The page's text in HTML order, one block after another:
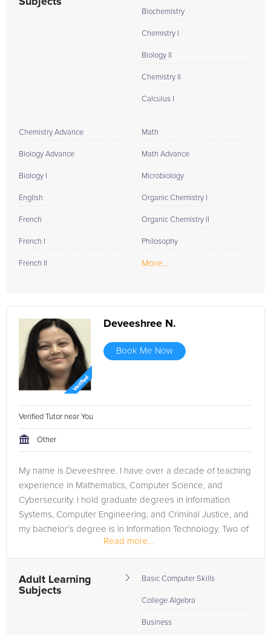
Biochemistry
Chemistry I
Biology II
Chemistry II
Calculus I
Chemistry Advance
Biology Advance
Biology I
English
French
French I
French II
Math
Math Advance
Microbiology
Organic Chemistry I
Organic Chemistry II
Philosophy
More...
Deveeshree N.
Book Me Now
Verified Tutor near You
Other
My name is Deveeshree. I have over a decade of teaching
experience in Mathematics, Computer Science, and
Cybersecurity. I hold graduate degrees in Information
Systems, Computer Engineering, and Criminal Justice, and
my bachelor’s degree is in Information Technology. Two of
my graduate degrees are...Read more...
Adult Learning
Subjects
Basic Computer Skills
College Algebra
Business